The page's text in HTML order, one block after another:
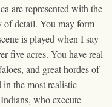
are represented with the
of detail. You may form
is played when I say
five acres. You have real
and great hordes of
in the most realistic
who execute